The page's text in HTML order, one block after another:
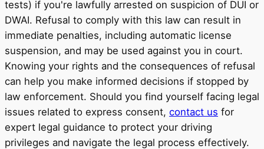
tests) if you're lawfully arrested on suspicion of DUI or
DWAI. Refusal to comply with this law can result in
immediate penalties, including automatic license
suspension, and may be used against you in court.
Knowing your rights and the consequences of refusal
can help you make informed decisions if stopped by
law enforcement. Should you find yourself facing legal
issues related to express consent, contact us for
expert legal guidance to protect your driving
privileges and navigate the legal process effectively.